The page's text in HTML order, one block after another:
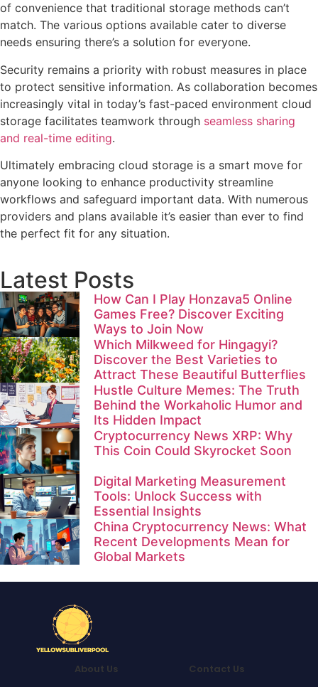
of convenience that traditional storage methods can’t
match. The various options available cater to diverse
needs ensuring there’s a solution for everyone.
Security remains a priority with robust measures in place
to protect sensitive information. As collaboration becomes
increasingly vital in today’s fast-paced environment cloud
storage facilitates teamwork through seamless sharing
and real-time editing.
Ultimately embracing cloud storage is a smart move for
anyone looking to enhance productivity streamline
workflows and safeguard important data. With numerous
providers and plans available it’s easier than ever to find
the perfect fit for any situation.
Latest Posts
How Can I Play Honzava5 Online
Games Free? Discover Exciting
Ways to Join Now
Which Milkweed for Hingagyi?
Discover the Best Varieties to
Attract These Beautiful Butterflies
Hustle Culture Memes: The Truth
Behind the Workaholic Humor and
Its Hidden Impact
Cryptocurrency News XRP: Why
This Coin Could Skyrocket Soon
Digital Marketing Measurement
Tools: Unlock Success with
Essential Insights
China Cryptocurrency News: What
Recent Developments Mean for
Global Markets
About Us Contact Us